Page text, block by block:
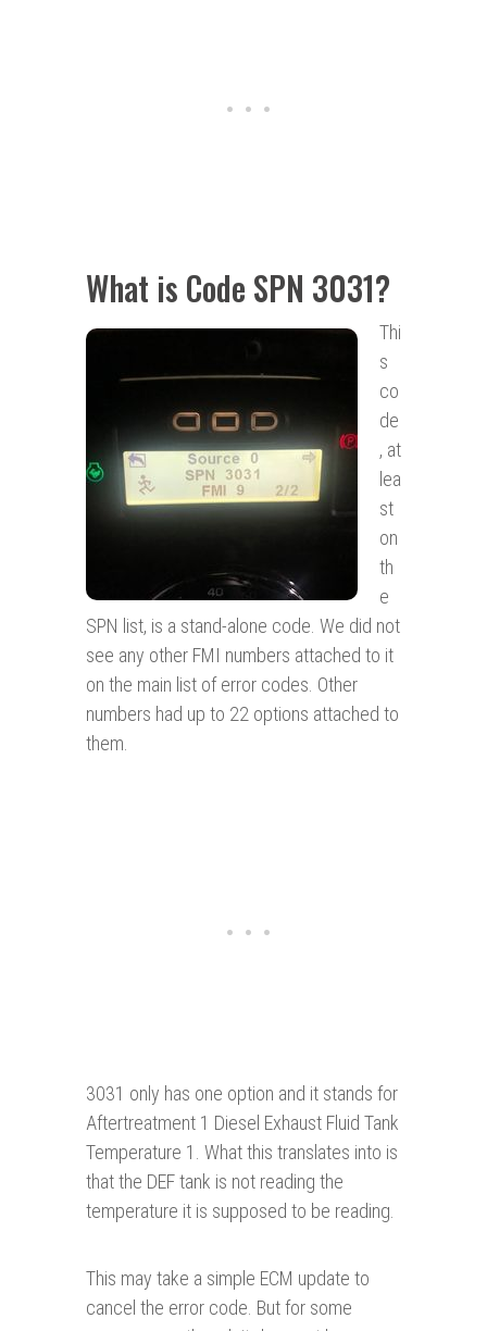
What is Code SPN 3031?
Thi
s
co
de
, at
lea
st
on
th
e
SPN list, is a stand-alone code. We did not
see any other FMI numbers attached to it
on the main list of error codes. Other
numbers had up to 22 options attached to
them.
3031 only has one option and it stands for
Aftertreatment 1 Diesel Exhaust Fluid Tank
Temperature 1. What this translates into is
that the DEF tank is not reading the
temperature it is supposed to be reading.
This may take a simple ECM update to
cancel the error code. But for some